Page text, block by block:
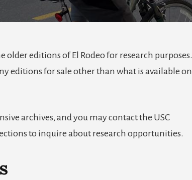
older editions of El Rodeo for research purposes.
editions for sale other than what is available on
archives, and you may contact the USC
to inquire about research opportunities.